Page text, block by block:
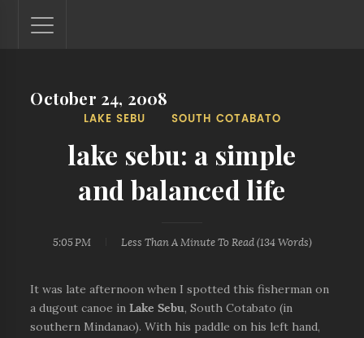
Lantaw - Philippines Outdoor and Travel Photos
The Philippines - one nook at a time. This blog showcases
locations. You'll see here photos of unspoiled beaches,
mystical waterfalls, and majestic mountains.
October 24, 2008
LAKE SEBU SOUTH COTABATO
lake sebu: a simple
and balanced life
5:05 PM Less Than A MinuteTo Read (134Words)
It was late afternoon when I spotted this fisherman on
a dugout canoe inLake Sebu, South Cotabato (in
southern Mindanao). With his paddle on his left hand,